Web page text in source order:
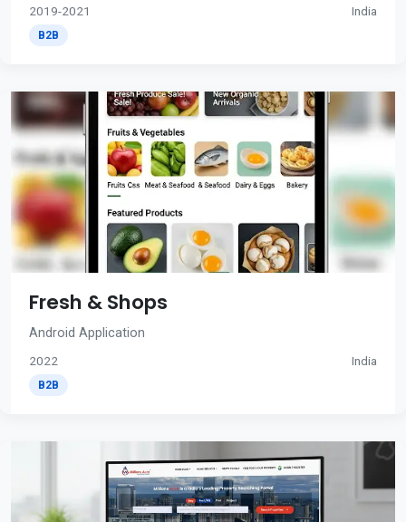
2019-2021 India
B2B
Fresh & Shops
Android Application
2022 India
B2B